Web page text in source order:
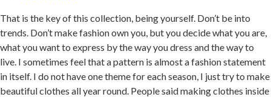
That is the key of this collection, being yourself. Don’t be into
trends. Don’t make fashion own you, but you decide what you are,
what you want to express by the way you dress and the way to
live. I sometimes feel that a pattern is almost a fashion statement
in itself. I do not have one theme for each season, I just try to make
beautiful clothes all year round. People said making clothes inside